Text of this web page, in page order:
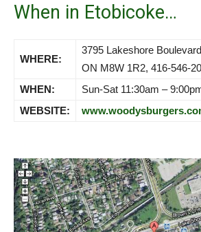
When in Etobicoke…
WHERE:
3795 Lakeshore
ON M8W 1R2, 416-546-
WHEN:
Sun-Sat 11:30am –
WEBSITE: